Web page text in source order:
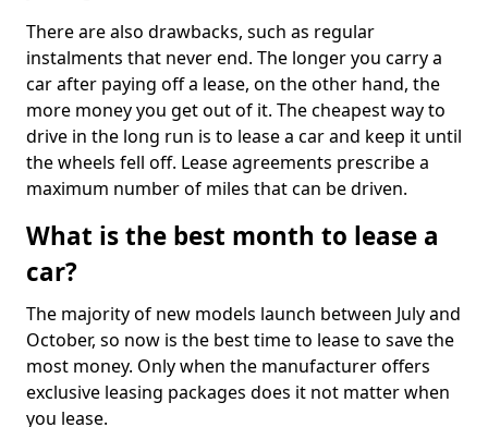
There are also drawbacks, such as regular
instalments that never end. The longer you carry a
car after paying off a lease, on the other hand, the
more money you get out of it. The cheapest way to
drive in the long run is to lease a car and keep it until
the wheels fell off. Lease agreements prescribe a
maximum number of miles that can be driven.
What is the best month to lease a
car?
The majority of new models launch between July and
October, so now is the best time to lease to save the
most money. Only when the manufacturer offers
exclusive leasing packages does it not matter when
you lease.